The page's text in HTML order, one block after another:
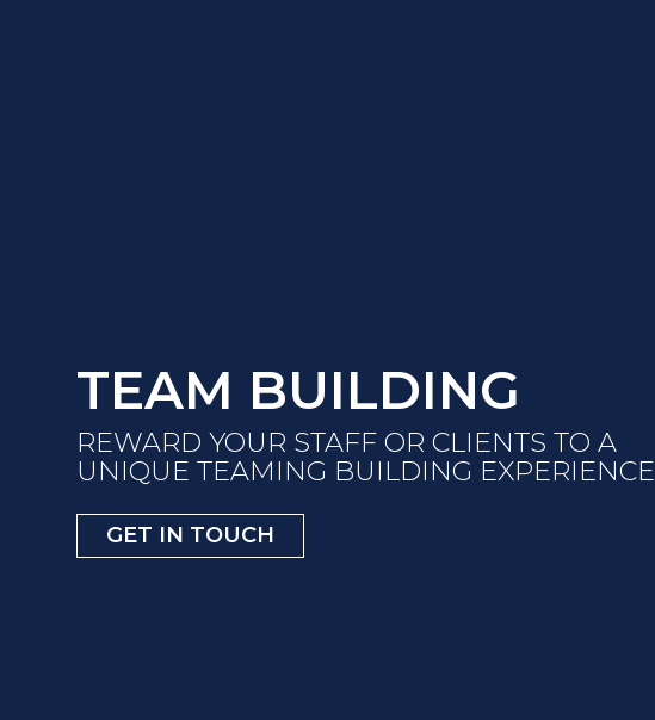
TEAM BUILDING
REWARD YOUR STAFF OR CLIENTS TO A
UNIQUE TEAMING BUILDING EXPERIENCE
GET IN TOUCH